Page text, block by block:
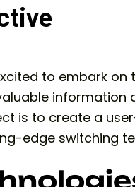
to embark
information
is to create a
edge switching